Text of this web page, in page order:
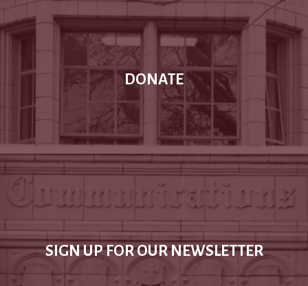
DONATE
SIGN UP FOR OUR NEWSLETTER